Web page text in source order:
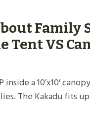
Family
Tent VS
inside a 10’x10′
The Kakadu fits